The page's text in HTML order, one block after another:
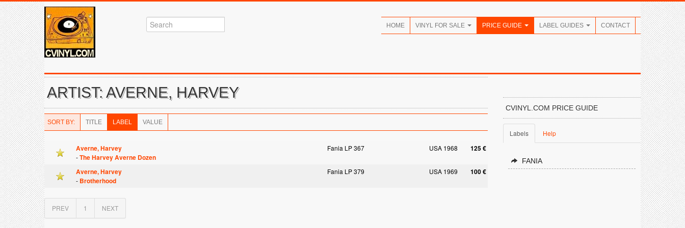
HOME VINYL FOR SALE PRICE GUIDE LABEL GUIDES CONTACT
ARTIST: AVERNE, HARVEY
SORT BY: TITLE LABEL VALUE
Averne, Harvey Fania LP 367 USA 1968 125 €
-The Harvey Averne Dozen
Averne, Harvey
Fania LP 379 USA 1969 100 €
- Brotherhood
PREV 1 NEXT
CVINYL.COM PRICE GUIDE
Labels Help
FANIA